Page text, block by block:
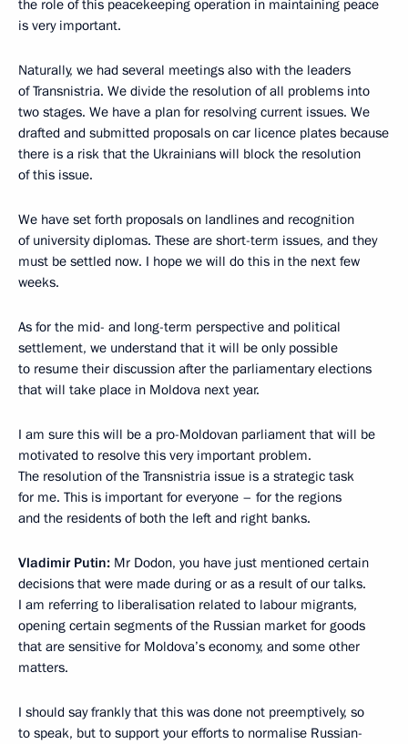
the role of this peacekeeping operation in maintaining peace
is very important.
Naturally, we had several meetings also with the leaders
of Transnistria. We divide the resolution of all problems into
two stages. We have a plan for resolving current issues. We
drafted and submitted proposals on car licence plates because
there is a risk that the Ukrainians will block the resolution
of this issue.
We have set forth proposals on landlines and recognition
of university diplomas. These are short-term issues, and they
must be settled now. I hope we will do this in the next few
weeks.
As for the mid- and long-term perspective and political
settlement, we understand that it will be only possible
to resume their discussion after the parliamentary elections
that will take place in Moldova next year.
I am sure this will be a pro-Moldovan parliament that will be
motivated to resolve this very important problem.
The resolution of the Transnistria issue is a strategic task
for me. This is important for everyone – for the regions
and the residents of both the left and right banks.
Vladimir Putin: Mr Dodon, you have just mentioned certain
decisions that were made during or as a result of our talks.
I am referring to liberalisation related to labour migrants,
opening certain segments of the Russian market for goods
that are sensitive for Moldova’s economy, and some other
matters.
I should say frankly that this was done not preemptively, so
to speak, but to support your efforts to normalise Russian-